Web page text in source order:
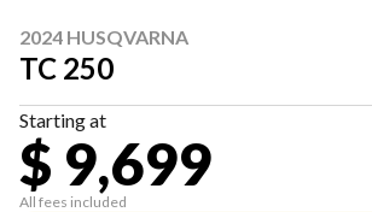
2024 HUSQVARNA
TC 250
Starting at
$ 9,699
All fees included